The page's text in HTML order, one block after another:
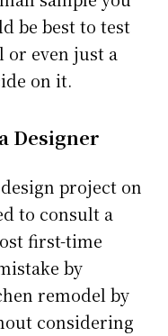
be best to test
or even just a
on it.
Designer
project on
to consult a
first-time
by
remodel by
considering